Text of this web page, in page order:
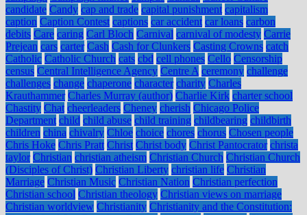
candidate Candy cap and trade capital punishment capitalism
caption Caption Contest captions car accident car loans carbon
debits Care caring Carl Bloch Carnival carnival of modesty Carrie
Prejean cars carter Cash Cash for Clunkers Casting Crowns catch
Catholic Catholic Church cats cbd cell phones Cello Censorship
census Central Intelligence Agency Centre A ceremony challenge
challenges change chaperone character charity Charles
Krauthammer Charles Murray (author) Charlie Kirk charter school
Chastity Chat cheerleaders Cheney cherish Chicago Police
Department child child abuse child training childbearing childbirth
children china chivalry Chloe choice chores chorus Chosen people
Chris Hoke Chris Pratt Christ Christ body Christ Pantocrator christa
taylor Christian christian atheism Christian Church Christian Church
(Disciples of Christ) Christian Liberty christian life Christian
Marriage Christian Music Christian Nation Christian perfection
Christian school Christian theology Christian views on marriage
Christian worldview Christianity Christianity and the Constitution: